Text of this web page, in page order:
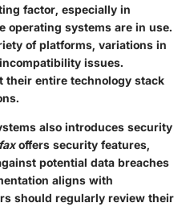
factor, especially in
operating systems are in use.
of platforms, variations in
issues.
their entire technology stack
also introduces security
offers security features,
potential data breaches
aligns with
should regularly review their